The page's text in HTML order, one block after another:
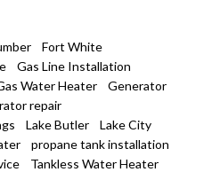
Fort White
Gas Line Installation
Water Heater
Generator
repair
Lake Butler
Lake City
propane tank installation
Tankless Water Heater